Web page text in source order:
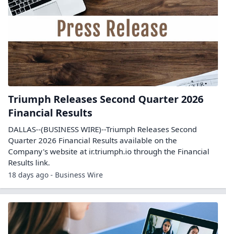
Triumph Releases Second Quarter 2026
Financial Results
DALLAS--(BUSINESS WIRE)--Triumph Releases Second
Quarter 2026 Financial Results available on the
Company's website at ir.triumph.io through the Financial
Results link.
18 days ago - Business Wire